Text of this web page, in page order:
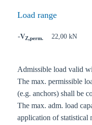
Load range
-VZ,perm. 22,00 kN
Admissible load valid
The max. permissible
(e.g. anchors) shall be
The max. adm. load
application of statistical